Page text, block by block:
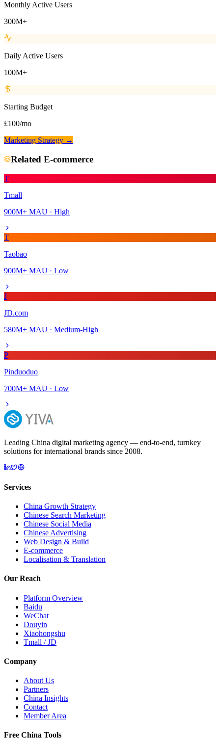
Monthly Active Users
300M+
Daily Active Users
100M+
Starting Budget
£100/mo
Marketing Strategy →
Related E-commerce
T
Tmall
900M+ MAU · High
T
Taobao
900M+ MAU · Low
J
JD.com
580M+ MAU · Medium-High
P
Pinduoduo
700M+ MAU · Low
Leading China digital marketing agency — end-to-end, turnkey
solutions for international brands since 2008.
Services
China Growth Strategy
Chinese Search Marketing
Chinese Social Media
Chinese Advertising
Web Design & Build
E-commerce
Localisation & Translation
Our Reach
Platform Overview
Baidu
WeChat
Douyin
Xiaohongshu
Tmall / JD
Company
About Us
Partners
China Insights
Contact
Member Area
Free China Tools